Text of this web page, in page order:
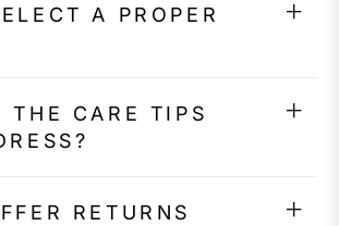
A PROPER
THE CARE TIPS
RETURNS